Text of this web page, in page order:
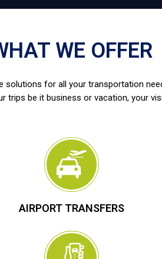
WE OFFER
for all your transportation
trips be it business or vacation, your
AIRPORT TRANSFERS